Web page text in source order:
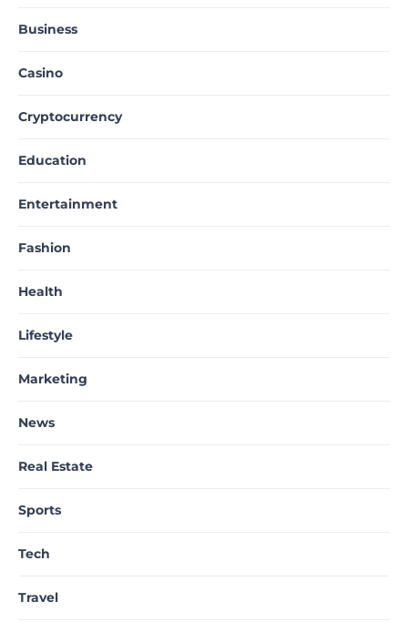
Business
Casino
Cryptocurrency
Education
Entertainment
Fashion
Health
Lifestyle
Marketing
News
Real Estate
Sports
Tech
Travel